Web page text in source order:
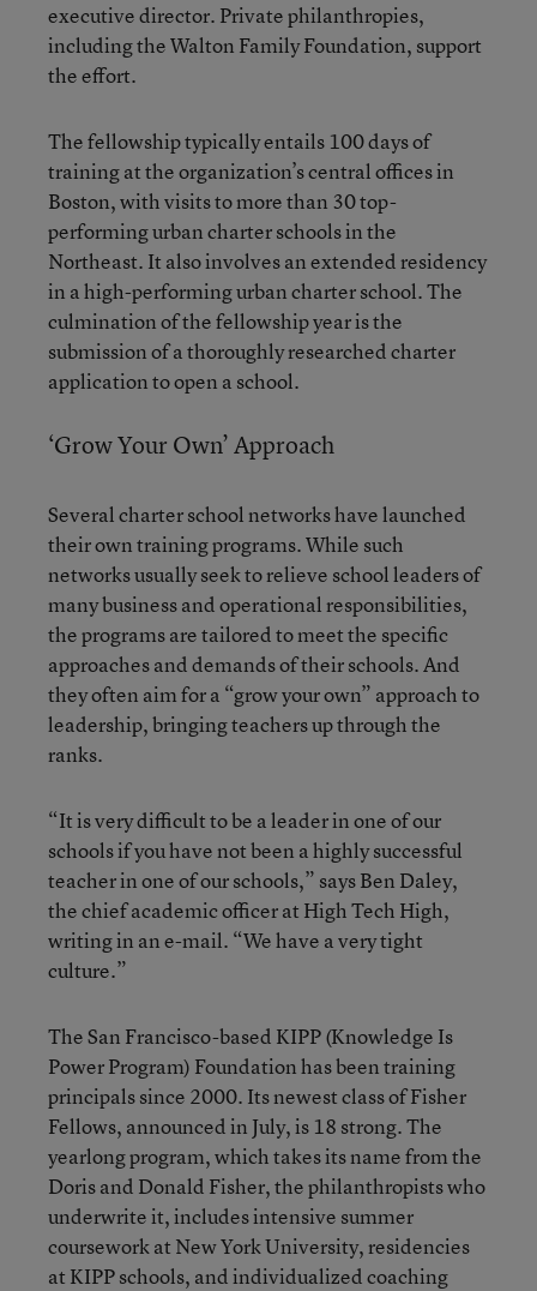
executive director. Private philanthropies,
including the Walton Family Foundation, support
the effort.
The fellowship typically entails 100 days of
training at the organization’s central offices in
Boston, with visits to more than 30 top-
performing urban charter schools in the
Northeast. It also involves an extended residency
in a high-performing urban charter school. The
culmination of the fellowship year is the
submission of a thoroughly researched charter
application to open a school.
‘Grow Your Own’ Approach
Several charter school networks have launched
their own training programs. While such
networks usually seek to relieve school leaders of
many business and operational responsibilities,
the programs are tailored to meet the specific
approaches and demands of their schools. And
they often aim for a “grow your own” approach to
leadership, bringing teachers up through the
ranks.
“It is very difficult to be a leader in one of our
schools if you have not been a highly successful
teacher in one of our schools,” says Ben Daley,
the chief academic officer at High Tech High,
writing in an e-mail. “We have a very tight
culture.”
The San Francisco-based KIPP (Knowledge Is
Power Program) Foundation has been training
principals since 2000. Its newest class of Fisher
Fellows, announced in July, is 18 strong. The
yearlong program, which takes its name from the
Doris and Donald Fisher, the philanthropists who
underwrite it, includes intensive summer
coursework at New York University, residencies
at KIPP schools, and individualized coaching